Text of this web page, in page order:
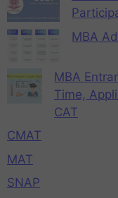
MBA
MBA
Time,
CAT
CMAT
MAT
SNAP